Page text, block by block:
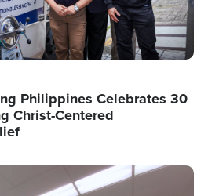
Philippines Celebrates 30
Christ-Centered